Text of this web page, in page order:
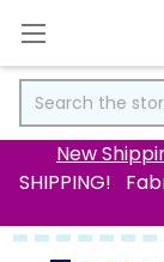
New
SHIPPING!